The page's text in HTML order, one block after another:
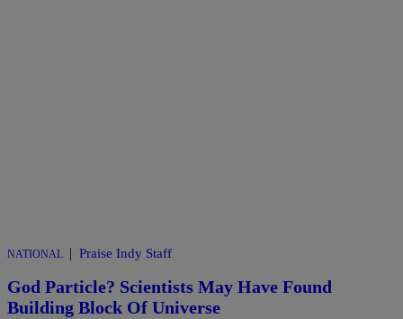
NATIONAL | Praise Indy Staff
God Particle? Scientists May Have Found
Building Block Of Universe